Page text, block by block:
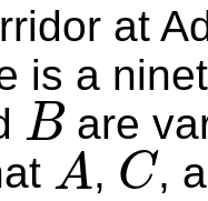
at
is a
B
B
are
A
A , C
C ,